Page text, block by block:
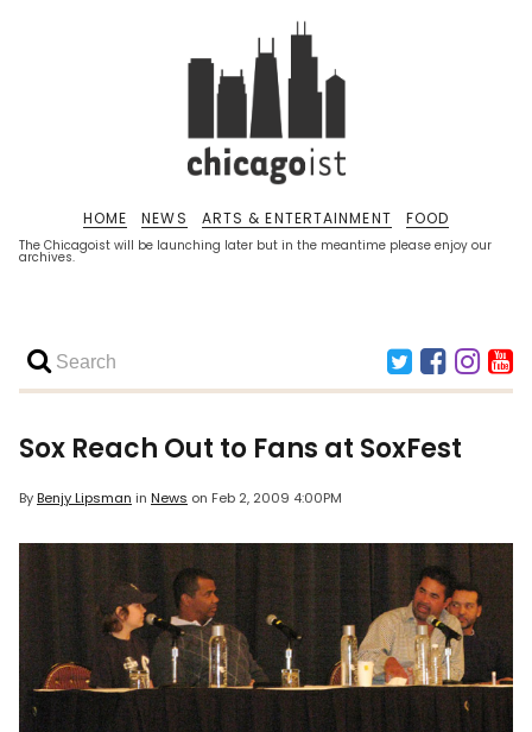
The Chicagoist will be launching later but in the meantime please enjoy our
archives.
HOME NEWS ARTS & ENTERTAINMENT FOOD
Sox Reach Out to Fans at SoxFest
ByBenjy Lipsman in News on Feb 2, 2009 4:00PM